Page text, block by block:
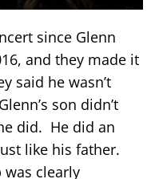
since Glenn
and they made it
said he wasn’t
son didn’t
did. He did an
like his father.
clearly